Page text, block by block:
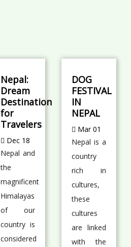
Nepal:
Dream
Destination
for
Travelers
Dec 18
Nepal and
the
magnificent
Himalayas
of our
country is
considered
DOG
FESTIVAL
IN
NEPAL
Mar 01
Nepal is a
country
rich in
cultures,
these
cultures
are linked
with the